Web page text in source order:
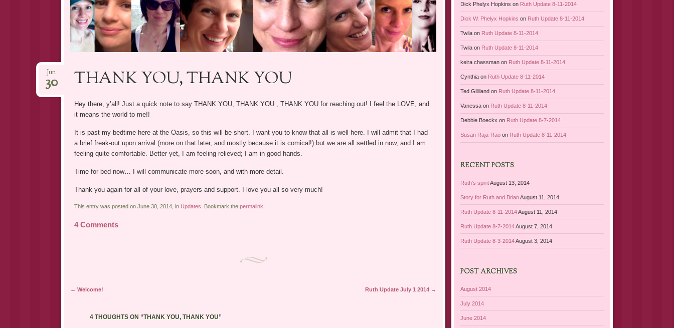
THANK YOU, THANK YOU
Jun
30
Hey there, y’all! Just a quick note to say THANK YOU, THANK YOU , THANK YOU for reaching out! I feel the LOVE, and
it means the world to me!!
It is past my bedtime here at the Oasis, so this will be short. I want you to know that all is well here. I will admit that I had
a brief freak-out upon arrival (more on that later, and mostly because it is comical!) but we are all settled in now, and I am
feeling quite comfortable. Better yet, I am feeling relieved; I am in good hands.
Time for bed now… I will communicate more soon, and with more detail.
Thank you again for all of your love, prayers and support. I love you all so very much!
This entry was posted on June 30, 2014, in Updates . Bookmark the permalink
4 Comments
Post navigation
← Welcome! Ruth Update July 1 2014 →
4 THOUGHTS ON “THANK YOU, THANK YOU”
Dick Phelyx Hopkins on Ruth Update 8-11-2014
Dick W. Phelyx Hopkins on Ruth Update 8-11-2014
Twila on Ruth Update 8-11-2014
Twila on Ruth Update 8-11-2014
keira chassman on Ruth Update 8-11-2014
Cynthia on Ruth Update 8-11-2014
Ted Gilliland on Ruth Update 8-11-2014
Vanessa on Ruth Update 8-11-2014
Debbie Boeckx on Ruth Update 8-7-2014
Susan Raja-Rao on Ruth Update 8-11-2014
RECENT POSTS
Ruth’s spiritAugust 13, 2014
Story for Ruth and BrianAugust 11, 2014
Ruth Update 8-11-2014August 11, 2014
Ruth Update 8-7-2014August 7, 2014
Ruth Update 8-3-2014August 3, 2014
POST ARCHIVES
August 2014
July 2014
June 2014